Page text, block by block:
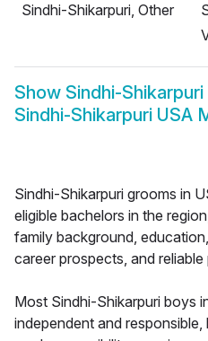
Sindhi-Shikarpuri, Other
Show Sindhi-
Sindhi-Shikarpuri USA
Sindhi-Shikarpuri grooms in
eligible bachelors in the
family background,
career prospects, and reliable
Most Sindhi-Shikarpuri boys
independent and